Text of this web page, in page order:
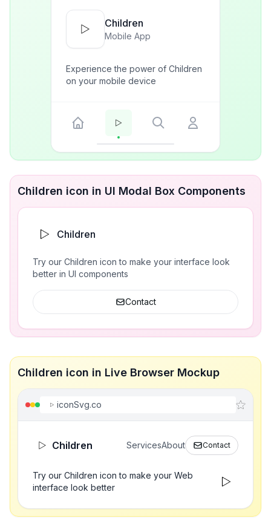
Children
Mobile App
Experience the power of Children
on your mobile device
Children icon in UI Modal Box Components
Children
Try our Children icon to make your interface look
better in UI components
Contact
Children icon in Live Browser Mockup
iconSvg.co
Children ServicesAbout Contact
Try our Children icon to make your Web
interface look better